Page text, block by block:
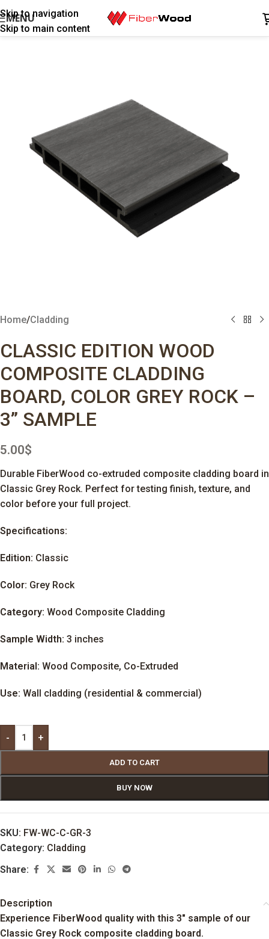
Skip to navigation
Skip to main content
MENU
Home/Cladding
CLASSIC EDITION WOOD
COMPOSITE CLADDING
BOARD, COLOR GREY ROCK –
3” SAMPLE
5.00$
Durable FiberWood co-extruded composite cladding board in
Classic Grey Rock. Perfect for testing finish, texture, and
color before your full project.
Specifications:
Edition: Classic
Color: Grey Rock
Category: Wood Composite Cladding
Sample Width: 3 inches
Material: Wood Composite, Co-Extruded
Use: Wall cladding (residential & commercial)
- +
ADD TO CART
BUY NOW
SKU: FW-WC-C-GR-3
Category: Cladding
Share:
Description
Experience FiberWood quality with this 3″ sample of our
Classic Grey Rock composite cladding board.